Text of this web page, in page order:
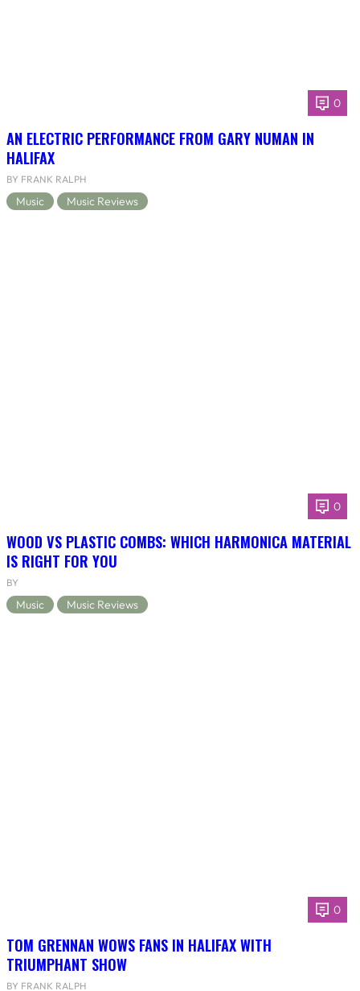
0
AN ELECTRIC PERFORMANCE FROM GARY NUMAN IN
HALIFAX
BY FRANK RALPH
Music Music Reviews
0
WOOD VS PLASTIC COMBS: WHICH HARMONICA MATERIAL
IS RIGHT FOR YOU
BY
Music Music Reviews
0
TOM GRENNAN WOWS FANS IN HALIFAX WITH
TRIUMPHANT SHOW
BY FRANK RALPH